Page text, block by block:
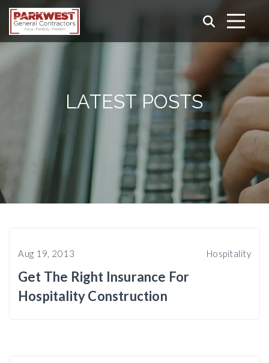
LATEST POSTS
Aug 19, 2013 Hospitality
Get The Right Insurance For
Hospitality Construction